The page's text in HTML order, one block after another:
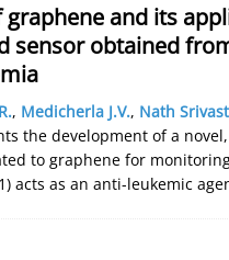
graphene and its
sensor obtained
, Medicherla J.V., Nath
the development of a
to graphene for
acts as an anti-leukemic